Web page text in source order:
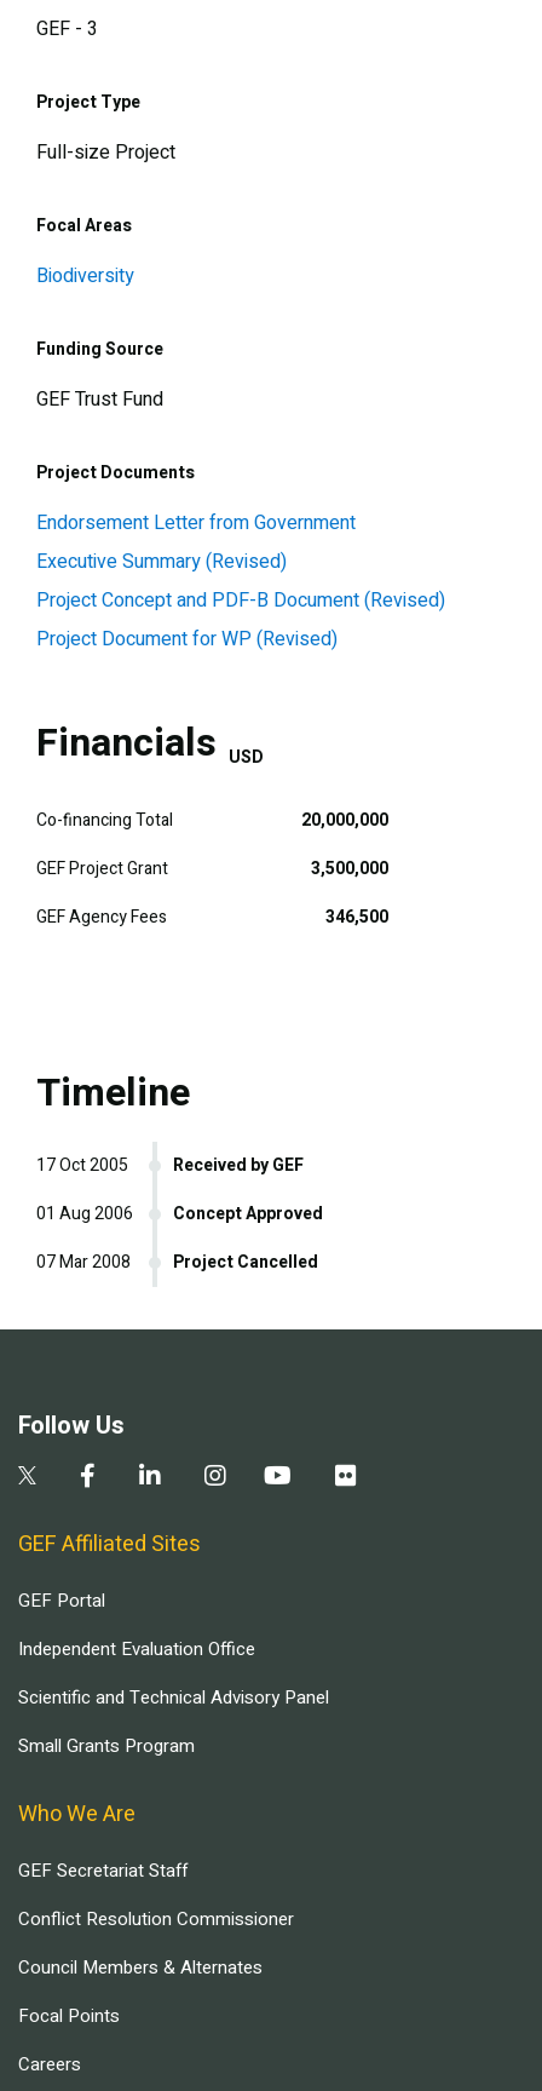
GEF - 3
Project Type
Full-size Project
Focal Areas
Biodiversity
Funding Source
GEF Trust Fund
Project Documents
Endorsement Letter from Government
Executive Summary (Revised)
Project Concept and PDF-B Document (Revised)
Project Document for WP (Revised)
Financials USD
Co-financing Total
20,000,000
GEF Project Grant
3,500,000
GEF Agency Fees
346,500
Timeline
Received by GEF
17 Oct 2005
Concept Approved
01 Aug 2006
Project Cancelled
07 Mar 2008
Follow Us
GEF Affiliated Sites
GEF Portal
Independent Evaluation Office
Scientific and Technical Advisory Panel
Small Grants Program
Who We Are
GEF Secretariat Staff
Conflict Resolution Commissioner
Council Members & Alternates
Focal Points
Careers